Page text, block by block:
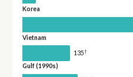
Korea
Vietnam
135†
Gulf (1990s)